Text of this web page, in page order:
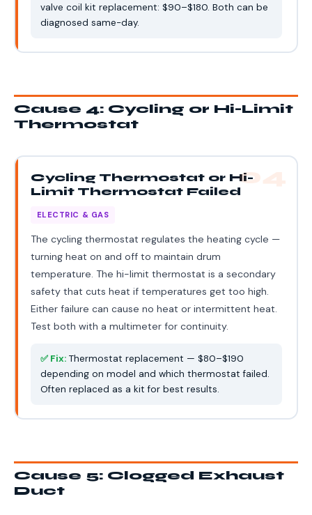
valve coil kit replacement: $90–$180. Both can be
diagnosed same-day.
Cause 4: Cycling or Hi-Limit
Thermostat
04
Cycling Thermostat or Hi-
Limit Thermostat Failed
ELECTRIC & GAS
The cycling thermostat regulates the heating cycle —
turning heat on and off to maintain drum
temperature. The hi-limit thermostat is a secondary
safety that cuts heat if temperatures get too high.
Either failure can cause no heat or intermittent heat.
Test both with a multimeter for continuity.
✅ Fix:Thermostat replacement — $80–$190
depending on model and which thermostat failed.
Often replaced as a kit for best results.
Cause 5: Clogged Exhaust
Duct